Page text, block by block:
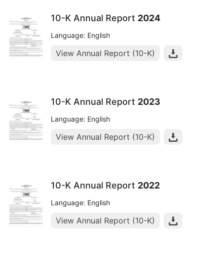
10-K Annual Report 2024
Language: English
View Annual Report (10-K)
10-K Annual Report 2023
Language: English
View Annual Report (10-K)
10-K Annual Report 2022
Language: English
View Annual Report (10-K)